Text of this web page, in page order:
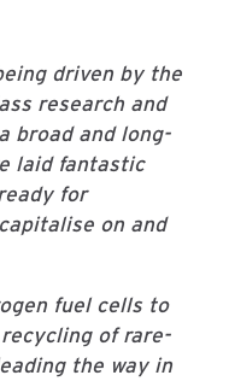
driven by the
research and
broad and long-
laid fantastic
for
on and
fuel cells to
of rare-
the way in